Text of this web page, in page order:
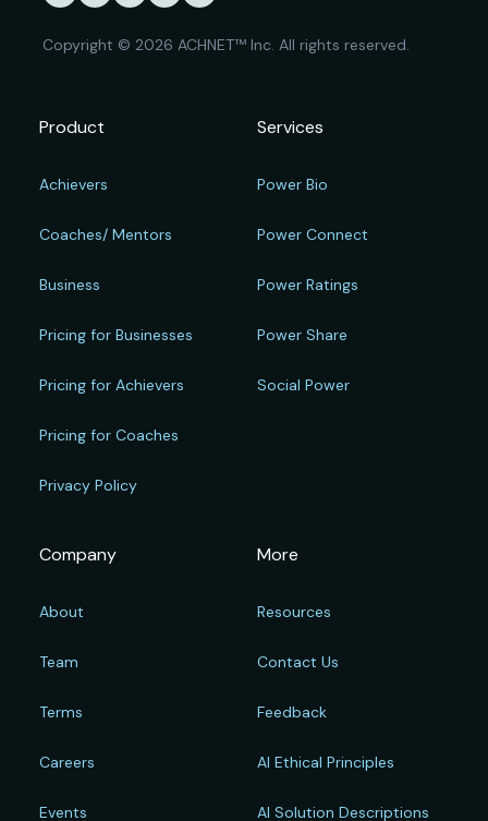
Copyright © 2026 ACHNET™ Inc. All rights reserved.
Product
Achievers
Coaches/ Mentors
Business
Pricing for Businesses
Pricing for Achievers
Pricing for Coaches
Privacy Policy
Services
Power Bio
Power Connect
Power Ratings
Power Share
Social Power
Company
About
Team
Terms
Careers
Events
More
Resources
Contact Us
Feedback
AI Ethical Principles
AI Solution Descriptions